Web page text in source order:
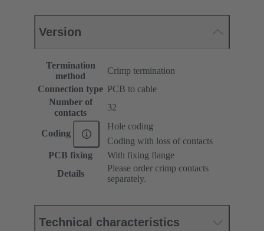
Version
Termination
method
Crimp termination
Connection type PCB to cable
Number of
contacts
32
Coding
Hole coding
Coding with loss of contacts
PCB fixing
With fixing flange
Details
Please order crimp contacts
separately.
Technical characteristics